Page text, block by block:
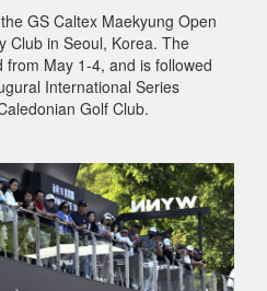
GS Caltex Maekyung Open
Club in Seoul, Korea. The
May 1-4, and is followed
International Series
Golf Club.